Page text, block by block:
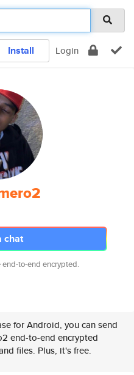
Install Login
chat
end-to-end encrypted.
for Android, you can send
end-to-end encrypted
files. Plus, it's free.